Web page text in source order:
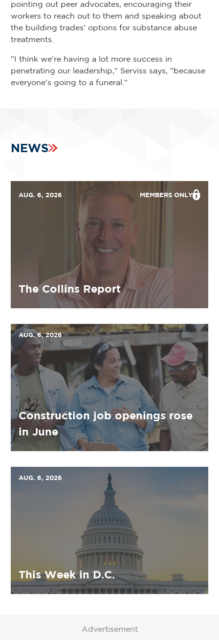
pointing out peer advocates, encouraging their
workers to reach out to them and speaking about
the building trades' options for substance abuse
treatments.
"I think we're having a lot more success in
penetrating our leadership," Serviss says, "because
everyone's going to a funeral."
NEWS
AUG. 6, 2026 MEMBERS ONLY
The Collins Report
AUG. 6, 2026
Construction job openings rose
in June
AUG. 6, 2026
This Week in D.C.
Advertisement